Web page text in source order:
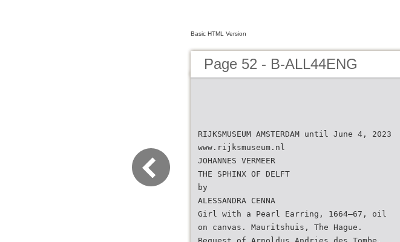
Basic HTML Version
Page 52 - B-ALL44ENG
RIJKSMUSEUM AMSTERDAM until June 4, 2023
www.rijksmuseum.nl
JOHANNES VERMEER
THE SPHINX OF DELFT
by
ALESSANDRA CENNA
Girl with a Pearl Earring, 1664–67, oil
on canvas. Mauritshuis, The Hague.